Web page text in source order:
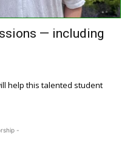
— including
help this talented student
-